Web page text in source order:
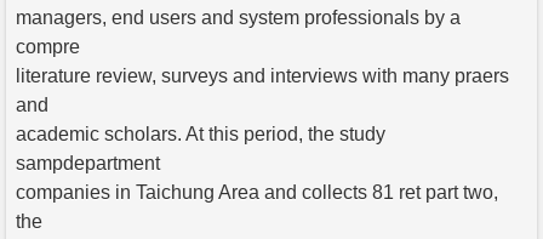
managers, end users and system professionals by a
compre
literature review, surveys and interviews with many praers
and
academic scholars. At this period, the study
sampdepartment
companies in Taichung Area and collects 81 ret part two,
the